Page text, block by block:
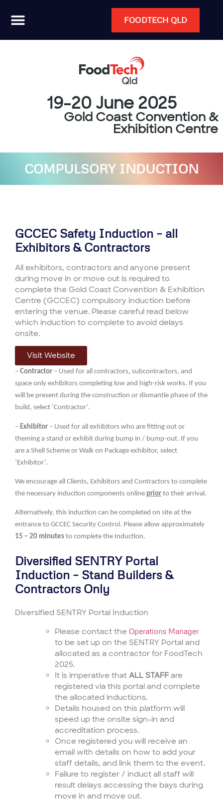
FOODTECH QLD
19-20 June 2025
Gold Coast Convention &
Exhibition Centre
COMPULSORY INDUCTION
GCCEC Safety Induction – all
Exhibitors & Contractors
All exhibitors, contractors and anyone present
during move in or move out is required to
complete the Gold Coast Convention & Exhibition
Centre (GCCEC) compulsory induction before
entering the venue. Please careful read below
which induction to complete to avoid delays
onsite.
Visit Website
– Contractor – Used for all contractors, subcontractors, and
space only exhibitors completing low and high-risk works. If you
will be present during the construction or dismantle phase of the
build, select ‘Contractor’.
– Exhibitor – Used for all exhibitors who are fitting out or
theming a stand or exhibit during bump in / bump-out. If you
are a Shell Scheme or Walk on Package exhibitor, select
‘Exhibitor’.
We encourage all Clients, Exhibitors and Contractors to complete
the necessary induction components online prior to their arrival.
Alternatively, this induction can be completed on site at the
entrance to GCCEC Security Control. Please allow approximately
15 – 20 minutes to complete the Induction.
Diversified SENTRY Portal
Induction – Stand Builders &
Contractors Only
Diversified SENTRY Portal Induction
Please contact the Operations Manager
to be set up on the SENTRY Portal and
allocated as a contractor for FoodTech
2025.
It is imperative that ALL STAFF are
registered via this portal and complete
the allocated inductions.
Details housed on this platform will
speed up the onsite sign-in and
accreditation process.
Once registered you will receive an
email with details on how to add your
staff details, and link them to the event.
Failure to register / induct all staff will
result delays accessing the bays during
move in and move out.